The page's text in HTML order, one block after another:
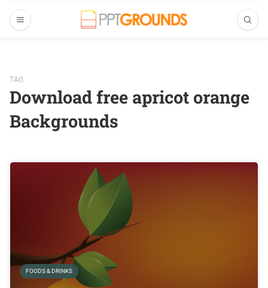
TAG
Download free apricot orange
Backgrounds
FOODS & DRINKS